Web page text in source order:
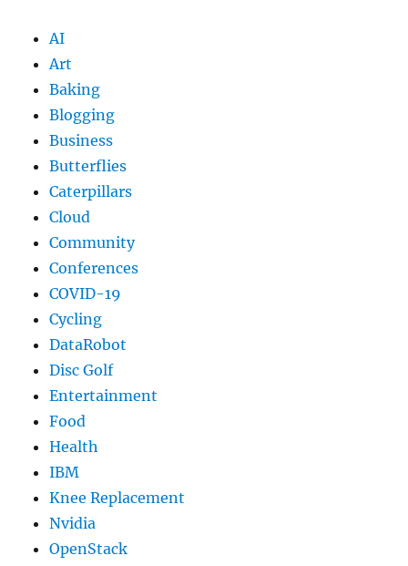
AI
Art
Baking
Blogging
Business
Butterflies
Caterpillars
Cloud
Community
Conferences
COVID-19
Cycling
DataRobot
Disc Golf
Entertainment
Food
Health
IBM
Knee Replacement
Nvidia
OpenStack